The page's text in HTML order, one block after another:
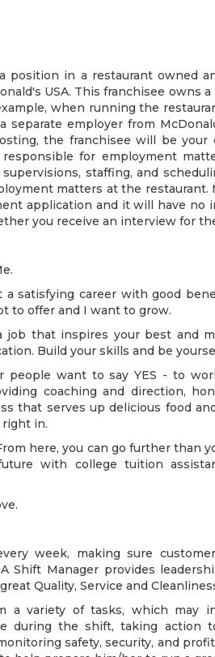
position in a restaurant owned
USA. This franchisee owns
when running the
separate employer from
the franchisee will be your
for employment
staffing, and
matters at the restaurant.
application and it will have no
you receive an interview for
a satisfying career with good
to offer and I want to grow.
that inspires your best and
Build your skills and be
people want to say YES - to
coaching and direction,
that serves up delicious food
right in.
here, you can go further than
with college tuition
week, making sure
Shift Manager provides
Quality, Service and
a variety of tasks, which may
during the shift, taking action
safety, security, and